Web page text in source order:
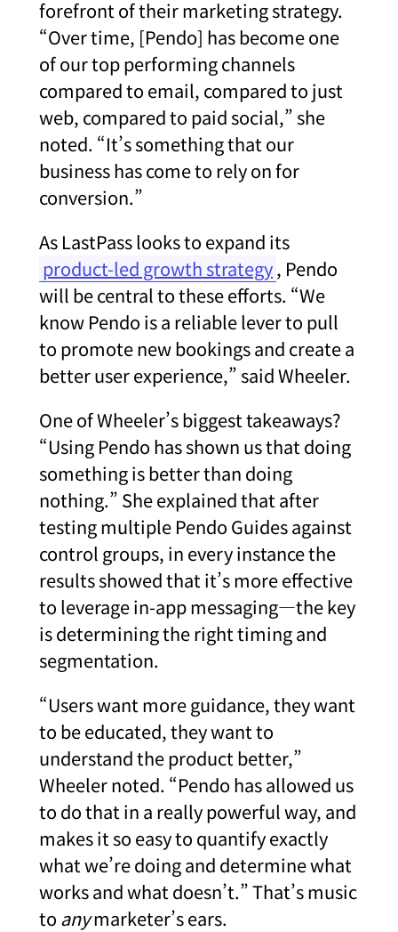
forefront of their marketing strategy.
“Over time, [Pendo] has become one
of our top performing channels
compared to email, compared to just
web, compared to paid social,” she
noted. “It’s something that our
business has come to rely on for
conversion.”
As LastPass looks to expand its
product-led growth strategy, Pendo
will be central to these efforts. “We
know Pendo is a reliable lever to pull
to promote new bookings and create a
better user experience,” said Wheeler.
One of Wheeler’s biggest takeaways?
“Using Pendo has shown us that doing
something is better than doing
nothing.” She explained that after
testing multiple Pendo Guides against
control groups, in every instance the
results showed that it’s more effective
to leverage in-app messaging—the key
is determining the right timing and
segmentation.
“Users want more guidance, they want
to be educated, they want to
understand the product better,”
Wheeler noted. “Pendo has allowed us
to do that in a really powerful way, and
makes it so easy to quantify exactly
what we’re doing and determine what
works and what doesn’t.” That’s music
to anymarketer’s ears.